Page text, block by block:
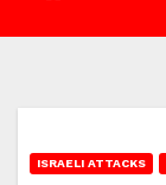
ISRAELI ATTACKS